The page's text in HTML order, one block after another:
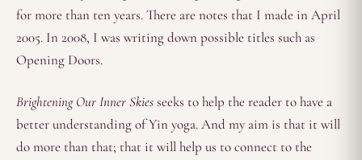
for more than ten years. There are notes that I made in April
2005. In 2008, I was writing down possible titles such as
Opening Doors.
Brightening Our Inner Skiesseeks to help the reader to have a
better understanding of Yin yoga. And my aim is that it will
do more than that; that it will help us to connect to the